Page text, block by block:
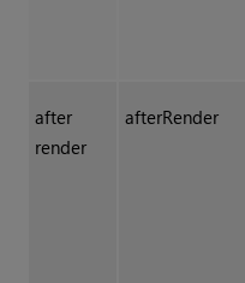
after
render
afterRender